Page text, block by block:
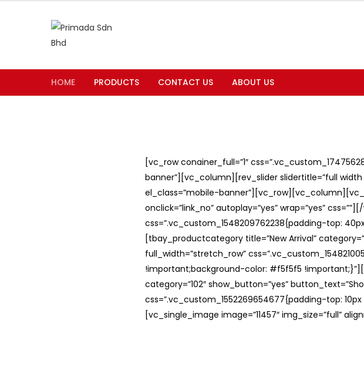
HOME PRODUCTS CONTACT US ABOUT US
[vc_row conainer_full=”1″
banner”][vc_column][rev_slider slidertitle=”full
el_class=”mobile-
onclick=”link_no” autoplay=”yes” wrap=”yes”
css=”.vc_custom_1548209762238{padding-top:
[tbay_productcategory title=”New Arrival”
full_width=”stretch_row”
!important;background-color: #f5f5f5
category=”102″ show_button=”yes”
css=”.vc_custom_1552269654677{padding-top:
[vc_single_image image=”11457″ img_size=”full”